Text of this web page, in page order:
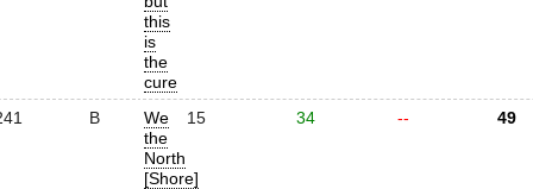
this
is
the
cure
B
We
the
North
[Shore]
15 34 -- 49